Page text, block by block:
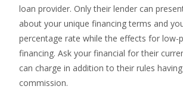
loan provider. Only their lender can
about your unique financing terms and
percentage rate while the effects for low-
financing. Ask your financial for their
can charge in addition to their rules
commission.